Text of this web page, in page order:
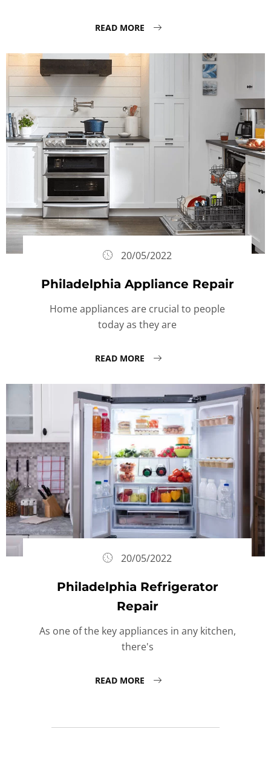
READ MORE
20/05/2022
Philadelphia Appliance Repair
Home appliances are crucial to people
today as they are
READ MORE
20/05/2022
Philadelphia Refrigerator
Repair
As one of the key appliances in any kitchen,
there's
READ MORE